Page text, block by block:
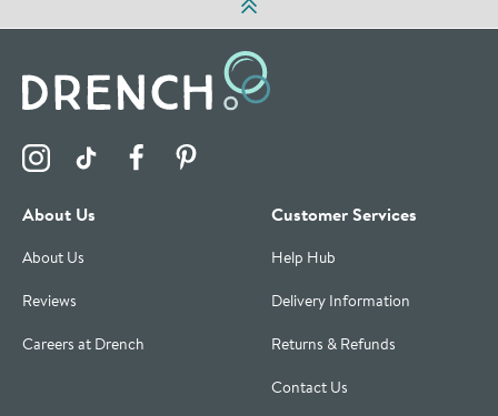
Visit the Drench Instagram Profile
Visit the Drench TikTok Profile
Visit the Drench Facebook Profile
About Us
About Us
Reviews
Careers at Drench
Customer Services
Help Hub
Delivery Information
Returns & Refunds
Contact Us